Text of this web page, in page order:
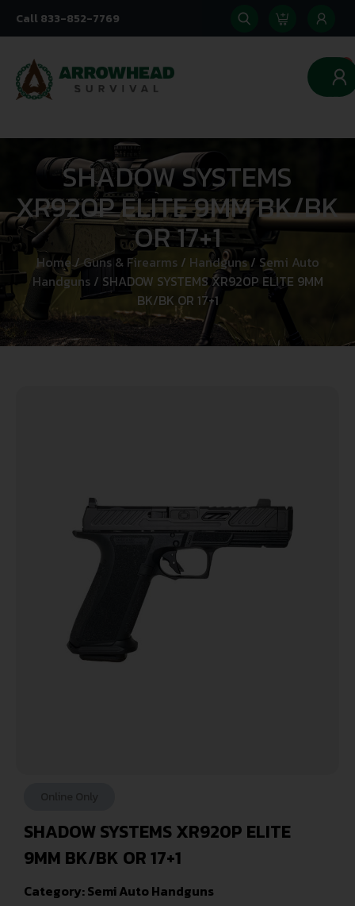
Call 833-852-7769
0
SHADOW SYSTEMS
XR920P ELITE 9MM BK/BK
OR 17+1
Home /Guns & Firearms/ Handguns/ Semi Auto
Handguns/ SHADOW SYSTEMS XR920P ELITE 9MM
BK/BK OR 17+1
SHADOW SYSTEMS XR920P ELITE
9MM BK/BK OR 17+1
Category:Semi Auto Handguns